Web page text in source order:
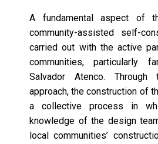
A fundamental aspect of
community-assisted self-
carried out with the active
communities, particularly
Salvador Atenco. Through
approach, the construction of
a collective process in
knowledge of the design
local communities’